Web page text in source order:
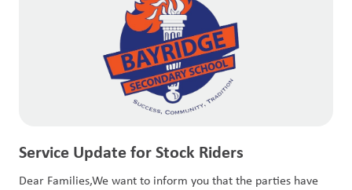
Service Update for Stock Riders
Dear Families,We want to inform you that the parties have